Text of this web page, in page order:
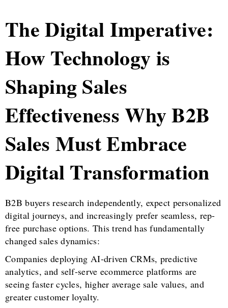
The Digital Imperative:
How Technology is
Shaping Sales
Effectiveness Why B2B
Sales Must Embrace
Digital Transformation
B2B buyers research independently, expect personalized
digital journeys, and increasingly prefer seamless, rep-
free purchase options. This trend has fundamentally
changed sales dynamics:
Companies deploying AI-driven CRMs, predictive
analytics, and self-serve ecommerce platforms are
seeing faster cycles, higher average sale values, and
greater customer loyalty.